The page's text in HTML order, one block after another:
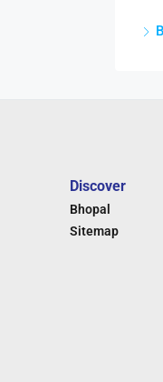
Discover
Bhopal
Sitemap